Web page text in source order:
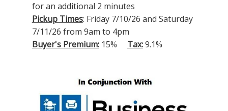
for an additional 2 minutes
Pickup Times: Friday 7/10/26 and Saturday
7/11/26 from 9am to 4pm
Buyer's Premium:15% Tax:9.1%